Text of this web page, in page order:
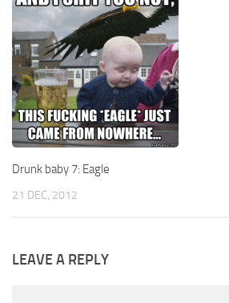
Drunk baby 7: Eagle
21 DEC, 2012
LEAVE A REPLY